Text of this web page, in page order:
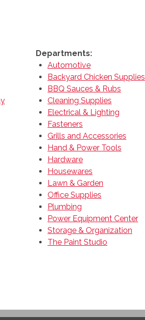
Departments:
Automotive
Backyard Chicken Supplies
BBQ Sauces & Rubs
Cleaning Supplies
Electrical & Lighting
Fasteners
Grills and Accessories
Hand & Power Tools
Hardware
Housewares
Lawn & Garden
Office Supplies
Plumbing
Power Equipment Center
Storage & Organization
The Paint Studio